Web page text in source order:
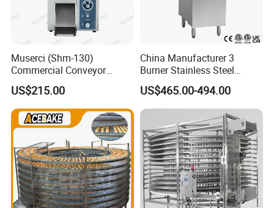
Muserci (Shm-130)
Commercial Conveyor
Burger Vertical Bun Toaster
Stainless Vertical Heater 50-
230℃ Toasting Machine for
Busy Fast Food Kitchen CE
US$215.00
China Manufacturer 3
Burner Stainless Steel
Commercial Gas Turkey
Deep Fat French Fries
Chicken Fish Chips Fryer
Machine ETL/CE Listed
90000BTU (GF90)
US$465.00-494.00